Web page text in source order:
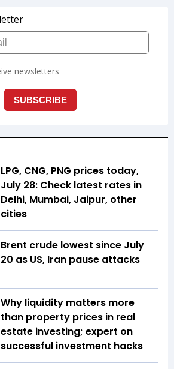
LPG, CNG, PNG prices today,
July 28: Check latest rates in
Delhi, Mumbai, Jaipur, other
cities
Brent crude lowest since July
20 as US, Iran pause attacks
Why liquidity matters more
than property prices in real
estate investing; expert on
successful investment hacks